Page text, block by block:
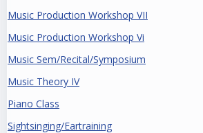
Music Production Workshop VII
Music Production Workshop Vi
Music Sem/Recital/Symposium
Music Theory IV
Piano Class
Sightsinging/Eartraining